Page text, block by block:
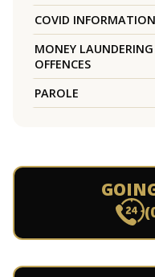
COVID INFORMATION
MONEY
OFFENCES
PAROLE